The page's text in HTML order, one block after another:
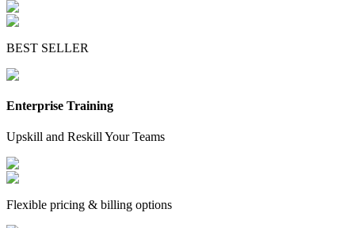
BEST SELLER
Enterprise Training
Upskill and Reskill Your Teams
Flexible pricing & billing options